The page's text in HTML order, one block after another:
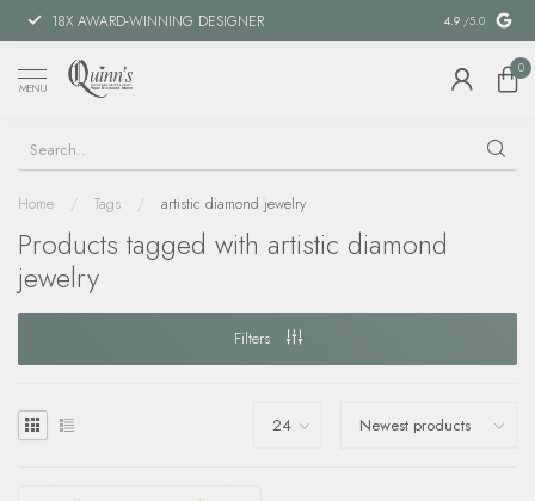
18X AWARD-WINNING DESIGNER SPECIAL
4.9 /5.0
MENU
0
Home / Tags / artistic diamond jewelry
Products tagged with artistic diamond
jewelry
Filters